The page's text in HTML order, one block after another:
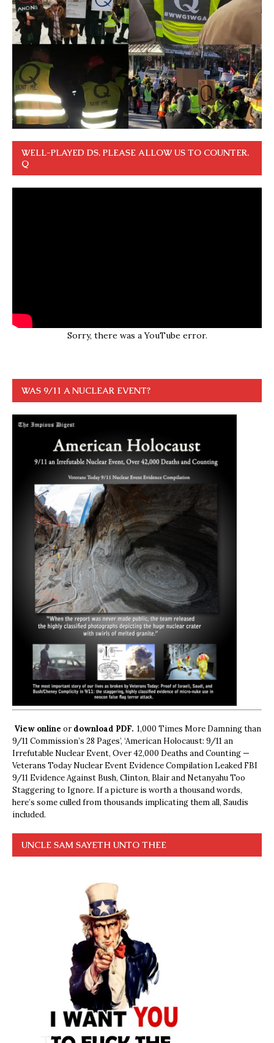
WELL-PLAYED DS. PLEASE ALLOW US TO COUNTER.
Q
Sorry, there was a YouTube error.
WAS 9/11 A NUCLEAR EVENT?
View online ordownload PDF. 1,000 Times More Damning than
9/11 Commission’s 28 Pages’, ‘American Holocaust: 9/11 an
Irrefutable Nuclear Event, Over 42,000 Deaths and Counting —
Veterans Today Nuclear Event Evidence Compilation Leaked FBI
9/11 Evidence Against Bush, Clinton, Blair and Netanyahu Too
Staggering to Ignore. If a picture is worth a thousand words,
here’s some culled from thousands implicating them all, Saudis
included.
UNCLE SAM SAYETH UNTO THEE